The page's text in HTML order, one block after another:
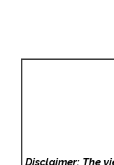
Disclaimer: The